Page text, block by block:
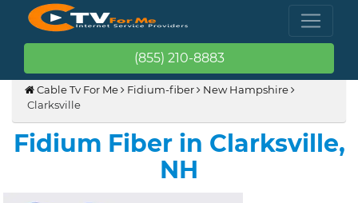
(855) 210-8883
Cable Tv For Me Fidium-fiber
New Hampshire
Clarksville
Fidium Fiber in Clarksville,
NH